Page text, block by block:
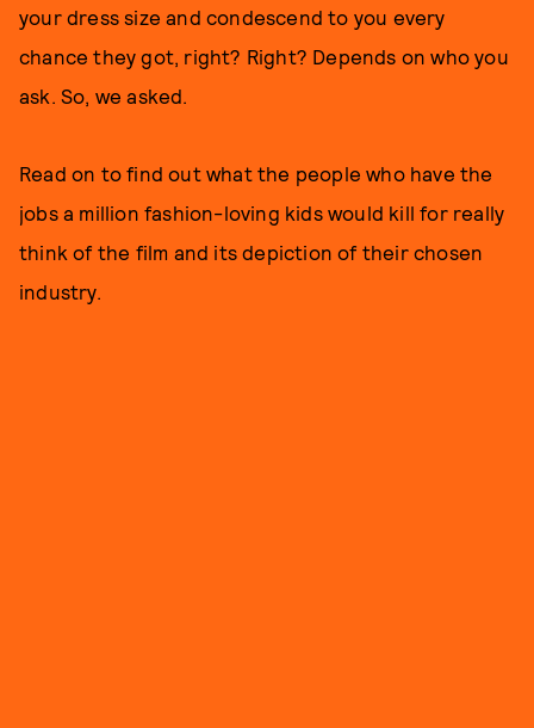
your dress size and condescend to you every
chance they got, right? Right? Depends on who you
ask. So, we asked.
Read on to find out what the people who have the
jobs a million fashion-loving kids would kill for really
think of the film and its depiction of their chosen
industry.